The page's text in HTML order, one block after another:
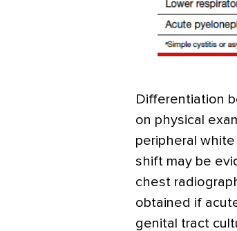
Differentiation
on physical
peripheral
shift may be
chest
obtained if
genital tract